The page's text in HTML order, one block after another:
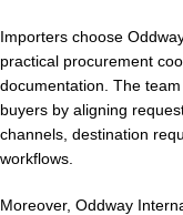
Importers choose
practical procurement
documentation. The
buyers by aligning
channels, destination
workflows.
Moreover, Oddway